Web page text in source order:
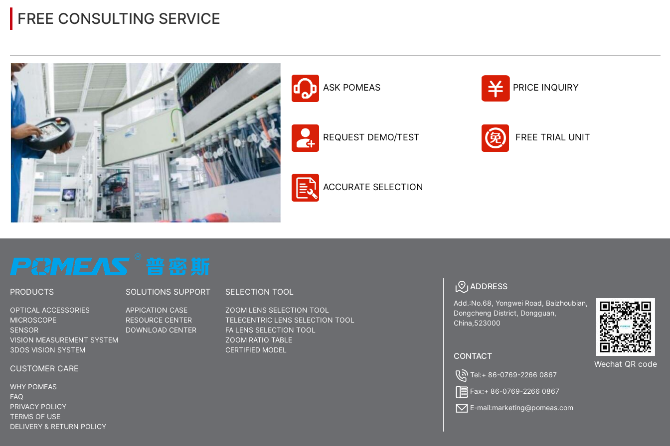
FREE CONSULTING SERVICE
ASK POMEAS PRICE INQUIRY
REQUEST DEMO/TEST FREE TRIAL UNIT
ACCURATE SELECTION
PRODUCTS
OPTICAL ACCESSORIES
MICROSCOPE
SENSOR
VISION MEASUREMENT SYSTEM
3DOS VISION SYSTEM
SOLUTIONS SUPPORT
APPICATION CASE
RESOURCE CENTER
DOWNLOAD CENTER
SELECTION TOOL
ZOOM LENS SELECTION TOOL
TELECENTRIC LENS SELECTION TOOL
FA LENS SELECTION TOOL
ZOOM RATIO TABLE
CERTIFIED MODEL
CUSTOMER CARE
WHY POMEAS
FAQ
PRIVACY POLICY
TERMS OF USE
DELIVERY & RETURN POLICY
ADDRESS
Add.:No.68, Yongwei Road, Baizhoubian,
Dongcheng District, Dongguan,
China,523000
CONTACT
Tel:+ 86-0769-2266 0867
Fax:+ 86-0769-2266 0867
E-mail:marketing@pomeas.com
Wechat QR code